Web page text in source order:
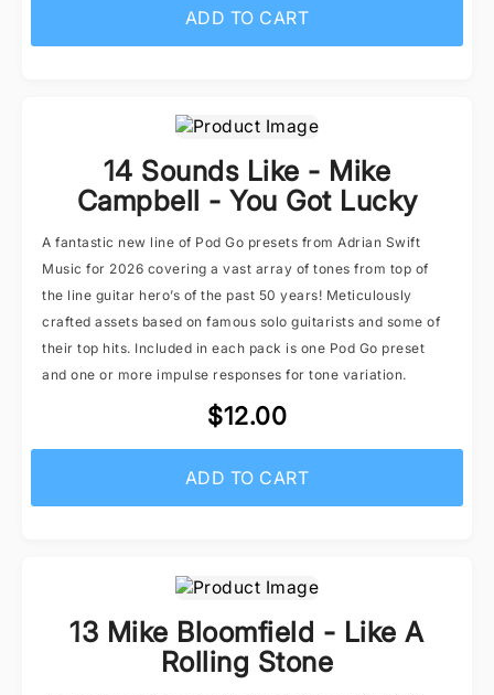
ADD TO CART
14 Sounds Like - Mike
Campbell - You Got Lucky
A fantastic new line of Pod Go presets from Adrian Swift
Music for 2026 covering a vast array of tones from top of
the line guitar hero’s of the past 50 years! Meticulously
crafted assets based on famous solo guitarists and some of
their top hits. Included in each pack is one Pod Go preset
and one or more impulse responses for tone variation.
$12.00
ADD TO CART
13 Mike Bloomfield - Like A
Rolling Stone